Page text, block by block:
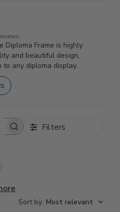
Diploma Frame is highly
and beautiful design,
any diploma display.
Filters
Sort by: Most relevant